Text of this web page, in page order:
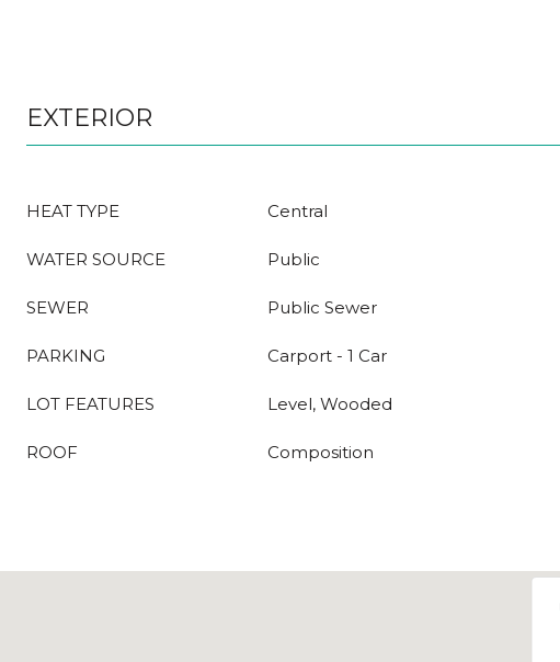
EXTERIOR
HEAT TYPE Central
WATER SOURCE Public
SEWER Public Sewer
PARKING Carport - 1 Car
LOT FEATURES Level, Wooded
ROOF Composition